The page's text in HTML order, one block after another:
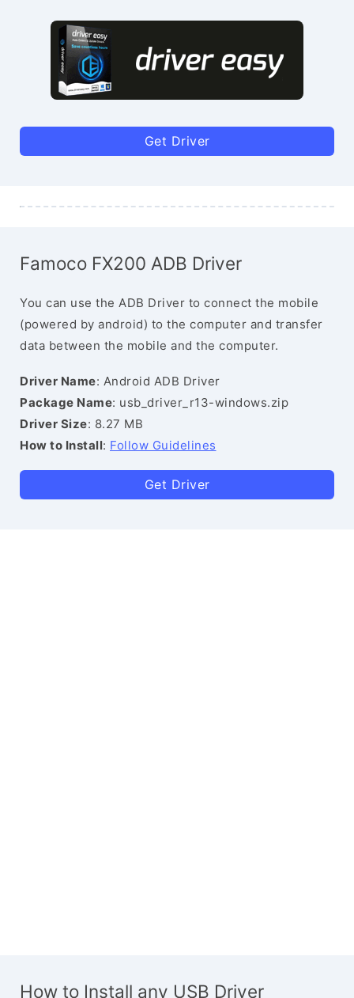
Get Driver
Famoco FX200 ADB Driver
You can use the ADB Driver to connect the mobile
(powered by android) to the computer and transfer
data between the mobile and the computer.
Driver Name: Android ADB Driver
Package Name: usb_driver_r13-windows.zip
Driver Size: 8.27 MB
How to Install: Follow Guidelines
Get Driver
How to Install any USB Driver